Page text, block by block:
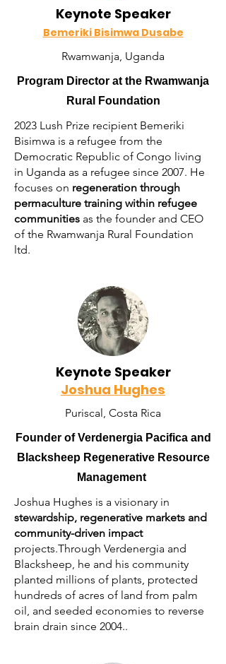
Keynote Speaker
Bemeriki Bisimwa Dusabe
Rwamwanja, Uganda
Program Director at the Rwamwanja
Rural Foundation
2023 Lush Prize recipient Bemeriki
Bisimwa is a refugee from the
Democratic Republic of Congo living
in Uganda as a refugee since 2007. He
focuses on regeneration through
permaculture training within refugee
communities as the founder and CEO
of the Rwamwanja Rural Foundation
ltd.
Keynote Speaker
Joshua Hughes
Puriscal, Costa Rica
Founder of Verdenergia Pacifica and
Blacksheep Regenerative Resource
Management
Joshua Hughes is a visionary in
stewardship, regenerative markets and
community-driven impact
projects.Through Verdenergia and
Blacksheep, he and his community
planted millions of plants, protected
hundreds of acres of land from palm
oil, and seeded economies to reverse
brain drain since 2004..